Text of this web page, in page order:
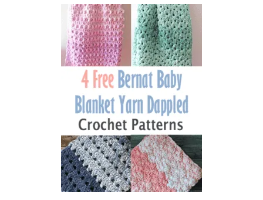
Q
U
I
C
K
C
R
O
C
H
E
T
P
R
U
T
F
R
E
E
A
B
Y
B
L
A
N